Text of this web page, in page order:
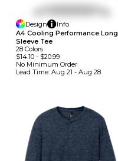
Design
Info
A4 Cooling Performance Long
Sleeve Tee
28 Colors
$14.10 - $20.99
No Minimum Order
Lead Time: Aug 21 - Aug 28